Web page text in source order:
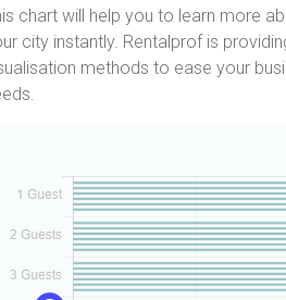
chart will help you to learn more
city instantly. Rentalprof is
methods to ease your